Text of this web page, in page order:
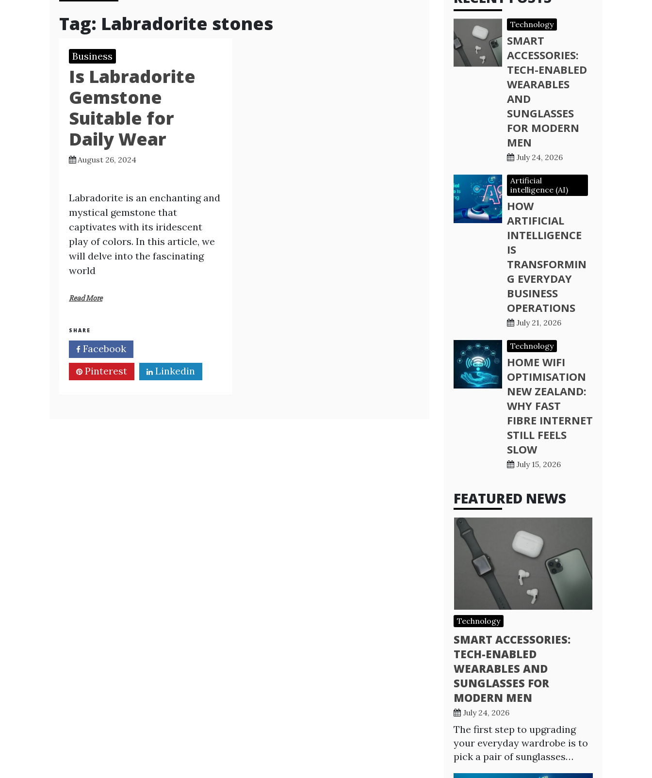
Tag: Labradorite stones
Business
Is Labradorite
Gemstone
Suitable for
Daily Wear
August 26, 2024
Labradorite is an enchanting and
mystical gemstone that
captivates with its iridescent
play of colors. In this article, we
will delve into the fascinating
world
Read More
SHARE
Facebook
Pinterest
Linkedin
Technology
SMART
ACCESSORIES:
TECH-ENABLED
WEARABLES
AND
SUNGLASSES
FOR MODERN
MEN
July 24, 2026
Artificial
intelligence (AI)
HOW
ARTIFICIAL
INTELLIGENCE
IS
TRANSFORMIN
G EVERYDAY
BUSINESS
OPERATIONS
July 21, 2026
Technology
HOME WIFI
OPTIMISATION
NEW ZEALAND:
WHY FAST
FIBRE INTERNET
STILL FEELS
SLOW
July 15, 2026
FEATURED NEWS
Technology
SMART ACCESSORIES:
TECH-ENABLED
WEARABLES AND
SUNGLASSES FOR
MODERN MEN
July 24, 2026
The first step to upgrading
your everyday wardrobe is to
pick a pair of sunglasses…